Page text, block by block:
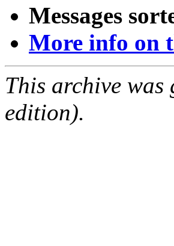
Messages
More info on
This archive
edition).